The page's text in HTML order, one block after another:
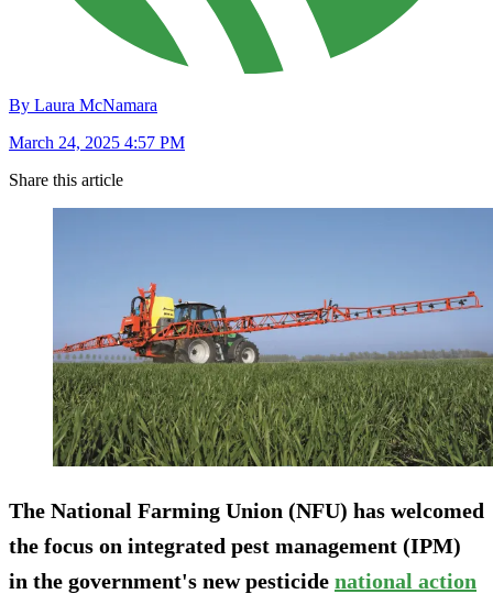
By Laura McNamara
March 24, 2025 4:57 PM
Share this article
The National Farming Union (NFU) has welcomed
the focus on integrated pest management (IPM)
in the government's new pesticide national action